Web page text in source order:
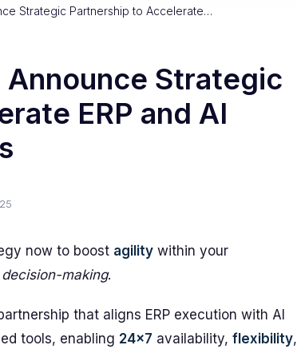
Strategic Partnership to Accelerate…
Announce Strategic
ERP and AI
now to boost agility within your
decision-making.
that aligns ERP execution with AI
tools, enabling 24x7 availability, flexibility,